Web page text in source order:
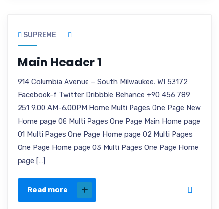
SUPREME
Main Header 1
914 Columbia Avenue – South Milwaukee, WI 53172
Facebook-f Twitter Dribbble Behance +90 456 789
251 9.00 AM-6.00PM Home Multi Pages One Page New
Home page 08 Multi Pages One Page Main Home page
01 Multi Pages One Page Home page 02 Multi Pages
One Page Home page 03 Multi Pages One Page Home
page […]
Read more